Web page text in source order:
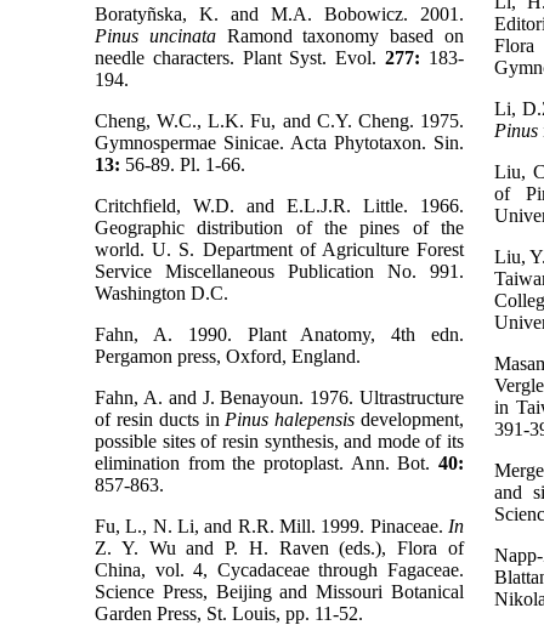
Li,
Pinus
Liu,
of
Liu,
in
391-
and
Boratyñska, K. and M.A. Bobowicz. 2001.
Pinus uncinataRamond taxonomy based on
needle characters. Plant Syst. Evol.277: 183-
194.
Cheng, W.C., L.K. Fu, and C.Y. Cheng. 1975.
Gymnospermae Sinicae. Acta Phytotaxon. Sin.
13: 56-89. Pl. 1-66.
Critchfield, W.D. and E.L.J.R. Little. 1966.
Geographic distribution of the pines of the
world. U. S. Department of Agriculture Forest
Service Miscellaneous Publication No. 991.
Washington D.C.
Fahn, A. 1990. Plant Anatomy, 4th edn.
Pergamon press, Oxford, England.
Fahn, A. and J. Benayoun. 1976. Ultrastructure
of resin ducts in Pinus halepensis development,
possible sites of resin synthesis, and mode of its
elimination from the protoplast. Ann. Bot. 40:
857-863.
Fu, L., N. Li, and R.R. Mill. 1999. Pinaceae. In
Z. Y. Wu and P. H. Raven (eds.), Flora of
China, vol. 4, Cycadaceae through Fagaceae.
Science Press, Beijing and Missouri Botanical
Garden Press, St. Louis, pp. 11-52.